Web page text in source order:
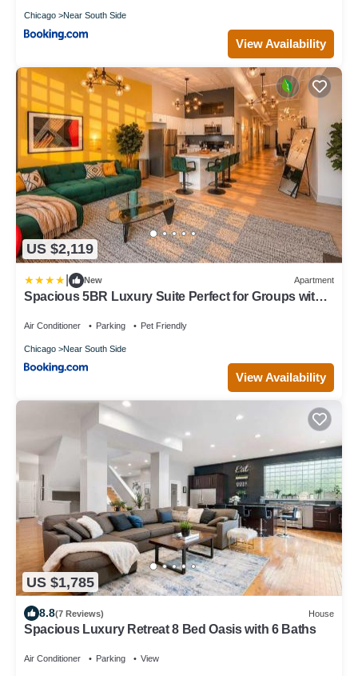
Chicago Near South Side
View Availability
US $2,119
New Apartment
Spacious 5BR Luxury Suite Perfect for Groups with
Place, Grant Park and Soldier Field
Air Conditioner Parking Pet Friendly
Chicago Near South Side
View Availability
US $1,785
8.8(7 Reviews) House
Spacious Luxury Retreat 8 Bed Oasis with 6 Baths
Air Conditioner Parking View